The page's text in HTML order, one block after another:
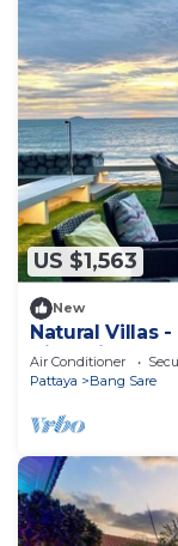
US $1,563
New
Natural Villas
Villa Private
Air Conditioner
Pattaya
Bang Sare